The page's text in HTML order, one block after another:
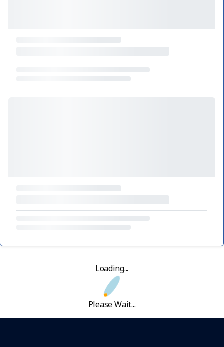
Loading...
Please Wait...